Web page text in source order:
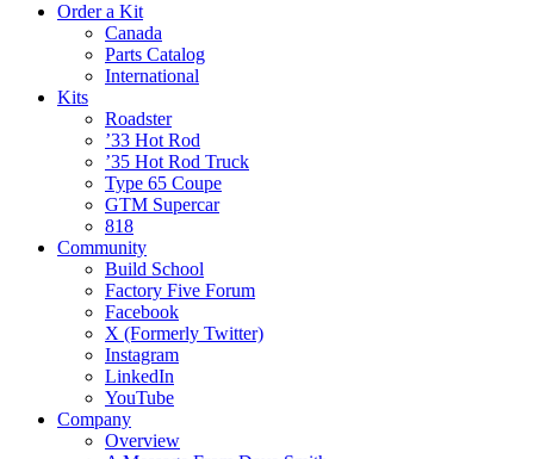
Order a Kit
Canada
Parts Catalog
International
Kits
Roadster
’33 Hot Rod
’35 Hot Rod Truck
Type 65 Coupe
GTM Supercar
818
Community
Build School
Factory Five Forum
Facebook
X (Formerly Twitter)
Instagram
LinkedIn
YouTube
Company
Overview